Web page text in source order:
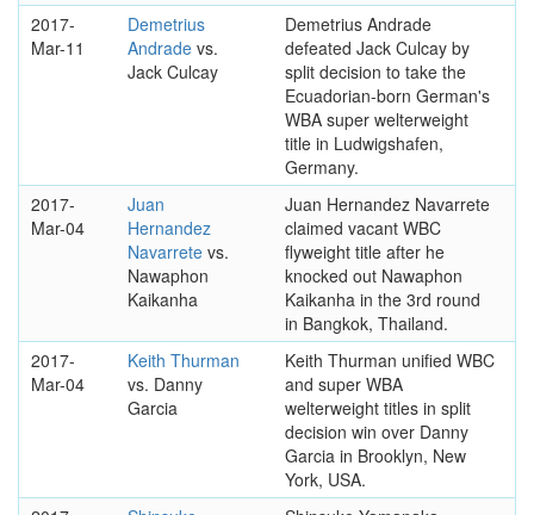
2017-
Mar-11
Demetrius
Andrade vs.
Jack Culcay
Demetrius Andrade
defeated Jack Culcay by
split decision to take the
Ecuadorian-born German's
WBA super welterweight
title in Ludwigshafen,
Germany.
2017-
Mar-04
Juan
Hernandez
Navarrete vs.
Nawaphon
Kaikanha
Juan Hernandez Navarrete
claimed vacant WBC
flyweight title after he
knocked out Nawaphon
Kaikanha in the 3rd round
in Bangkok, Thailand.
2017-
Mar-04
Keith Thurman
vs. Danny
Garcia
Keith Thurman unified WBC
and super WBA
welterweight titles in split
decision win over Danny
Garcia in Brooklyn, New
York, USA.